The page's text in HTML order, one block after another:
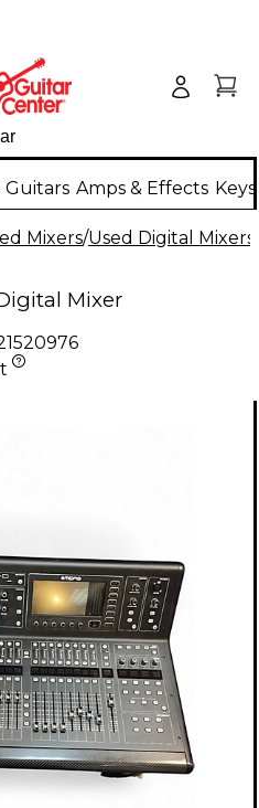
Guitars Amps & Effects
Mixers/Used Digital Mixers
Mixer